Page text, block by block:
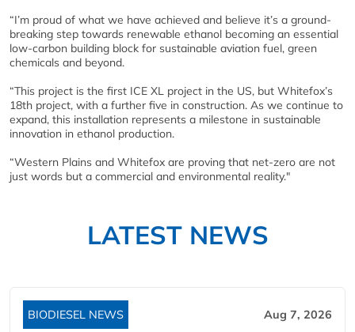
“I’m proud of what we have achieved and believe it’s a ground-
breaking step towards renewable ethanol becoming an essential
low-carbon building block for sustainable aviation fuel, green
chemicals and beyond.
“This project is the first ICE XL project in the US, but Whitefox’s
18th project, with a further five in construction. As we continue to
expand, this installation represents a milestone in sustainable
innovation in ethanol production.
“Western Plains and Whitefox are proving that net-zero are not
just words but a commercial and environmental reality."
LATEST NEWS
BIODIESEL NEWS Aug 7, 2026